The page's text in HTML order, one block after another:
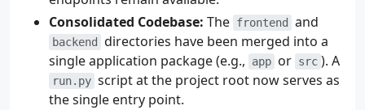
Consolidated Codebase: The frontend and
backend
directories have been merged into a
single application package (e.g.,
app or src ). A
run.py script at the project root now serves as
the single entry point.